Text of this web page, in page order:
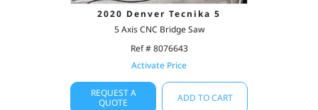
2020 Denver Tecnika 5
5 Axis CNC Bridge Saw
Ref # 8076643
Activate Price
REQUEST A
QUOTE
ADD TO CART